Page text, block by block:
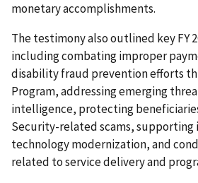
monetary accomplishments.
The testimony also outlined key FY
including combating improper
disability fraud prevention efforts
Program, addressing emerging
intelligence, protecting
Security-related scams,
technology modernization, and
related to service delivery and